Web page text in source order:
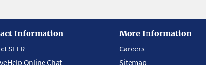
Information
SEER
Online Chat
More Information
Careers
Sitemap